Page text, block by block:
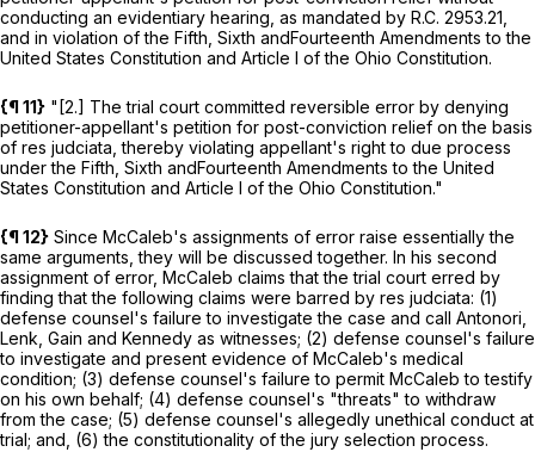
conducting an evidentiary hearing, as mandated by R.C. 2953.21
and in violation of the Fifth Sixth andFourteenth Amendments to the
United States Constitution and Article I of the Ohio Constitution.
{¶ 11} "[2.] The trial court committed reversible error by denying
petitioner-appellant's petition for post-conviction relief on the basis
of res judciata, thereby violating appellant's right to due process
under the Fifth Sixth andFourteenth Amendments to the United
States Constitution and Article I of the Ohio Constitution."
{¶ 12} Since McCaleb's assignments of error raise essentially the
same arguments, they will be discussed together. In his second
assignment of error, McCaleb claims that the trial court erred by
finding that the following claims were barred by res judciata: (1)
defense counsel's failure to investigate the case and call Antonori,
Lenk, Gain and Kennedy as witnesses; (2) defense counsel's failure
to investigate and present evidence of McCaleb's medical
condition; (3) defense counsel's failure to permit McCaleb to testify
on his own behalf; (4) defense counsel's "threats" to withdraw
from the case; (5) defense counsel's allegedly unethical conduct at
trial; and, (6) the constitutionality of the jury selection process.